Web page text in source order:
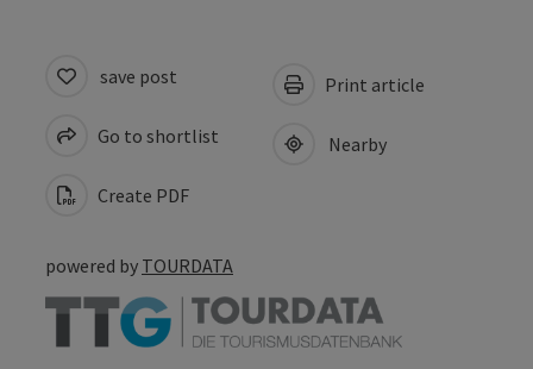
save post
Go to shortlist
Create PDF
Print article
Nearby
powered by TOURDATA